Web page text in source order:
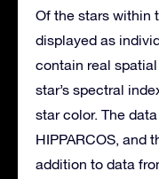
Of the stars within
displayed as
contain real
star’s spectral
star color. The
HIPPARCOS, and
addition to data